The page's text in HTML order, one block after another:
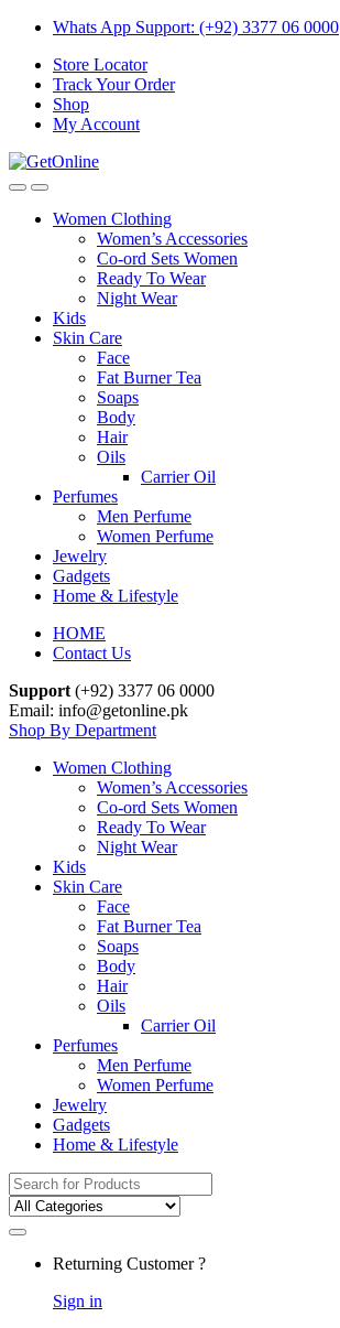
Skip
navigation
Skip
content
Whats App Support: (+92) 3377 06 0000
Store Locator
Track Your Order
Shop
My Account
Women Clothing
Women’s Accessories
Co-ord Sets Women
Ready To Wear
Night Wear
Kids
Skin Care
Face
Fat Burner Tea
Soaps
Body
Hair
Oils
Carrier Oil
Perfumes
Men Perfume
Women Perfume
Jewelry
Gadgets
Home & Lifestyle
HOME
Contact Us
Support (+92) 3377 06 0000
Email: info@getonline.pk
Shop By Department
Women Clothing
Women’s Accessories
Co-ord Sets Women
Ready To Wear
Night Wear
Kids
Skin Care
Face
Fat Burner Tea
Soaps
Body
Hair
Oils
Carrier Oil
Perfumes
Men Perfume
Women Perfume
Jewelry
Gadgets
Home & Lifestyle
Search
for:
Returning Customer ?
Sign in